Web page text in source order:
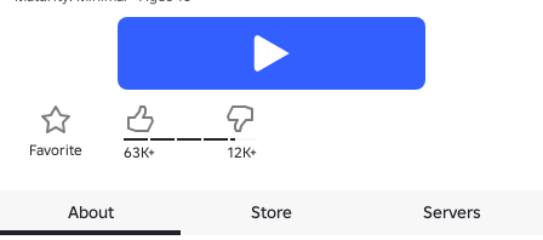
Favorite 63K+ 12K+
About Store Servers